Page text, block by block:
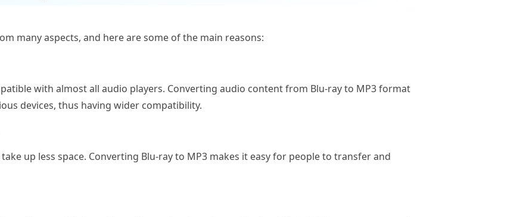
many aspects, and here are some of the main reasons:
with almost all audio players. Converting audio content from Blu-ray to MP3 format
devices, thus having wider compatibility.
up less space. Converting Blu-ray to MP3 makes it easy for people to transfer and